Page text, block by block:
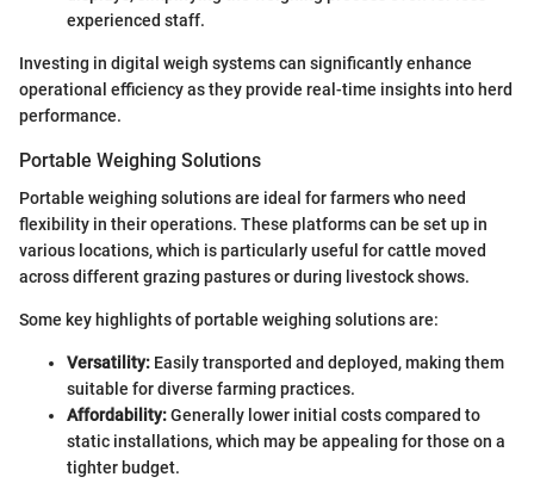
experienced staff.
Investing in digital weigh systems can significantly enhance
operational efficiency as they provide real-time insights into herd
performance.
Portable Weighing Solutions
Portable weighing solutions are ideal for farmers who need
flexibility in their operations. These platforms can be set up in
various locations, which is particularly useful for cattle moved
across different grazing pastures or during livestock shows.
Some key highlights of portable weighing solutions are:
Versatility: Easily transported and deployed, making them
suitable for diverse farming practices.
Affordability:Generally lower initial costs compared to
static installations, which may be appealing for those on a
tighter budget.